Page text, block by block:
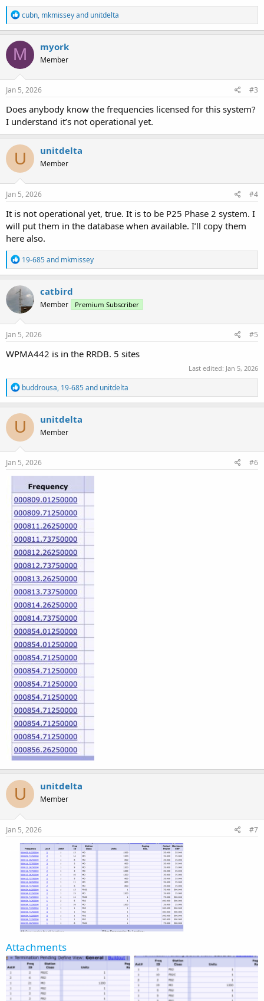
R
e
a
c
t
i
o
n
cubn, mkmisseyand unitdelta
M myork
Member
Jan 5, 2026 #3
Does anybody know the frequencies licensed for this system?
I understand it’s not operational yet.
U unitdelta
Member
Jan 5, 2026 #4
It is not operational yet, true. It is to be P25 Phase 2 system. I
will put them in the database when available. I’ll copy them
here also.
R
e
a
c
t
i
o
n
19-685and mkmissey
catbird
Member Premium Subscriber
Jan 5, 2026 #5
WPMA442 is in the RRDB. 5 sites
Last edited: Jan 5, 2026
R
e
a
c
i
o
n
buddrousa, 19-685and unitdelta
U unitdelta
Member
Jan 5, 2026 #6
U unitdelta
Member
Jan 5, 2026 #7
Attachments